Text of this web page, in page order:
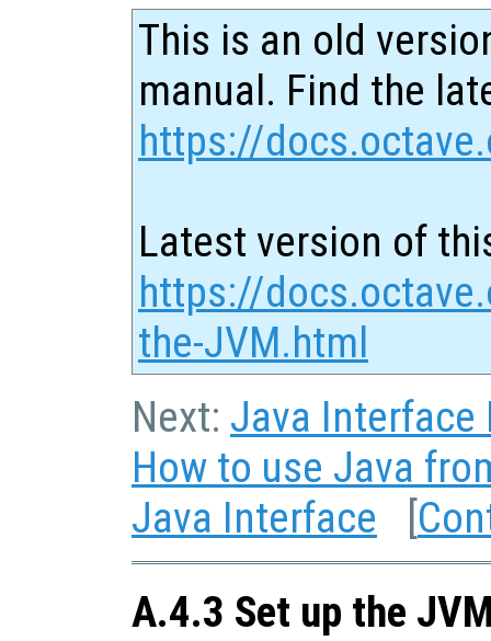
This is an old
manual. Find the
https://
Latest version of
https://
the-JVM.html
Next: Java Interface
How to use Java
Java Interface [
A.4.3 Set up the